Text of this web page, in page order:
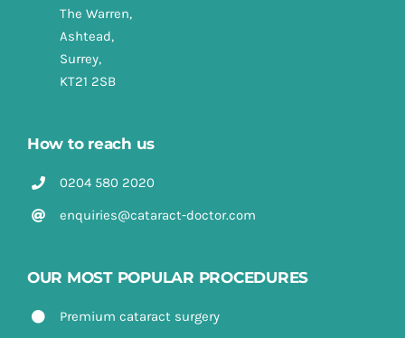
The Warren,
Ashtead,
Surrey,
KT21 2SB
How to reach us
0204 580 2020
enquiries@cataract-doctor.com
OUR MOST POPULAR PROCEDURES
Premium cataract surgery